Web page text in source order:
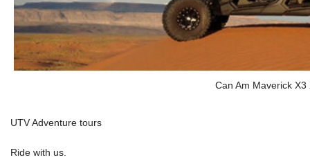
Can Am Maverick X3
UTV Adventure tours
Ride with us.